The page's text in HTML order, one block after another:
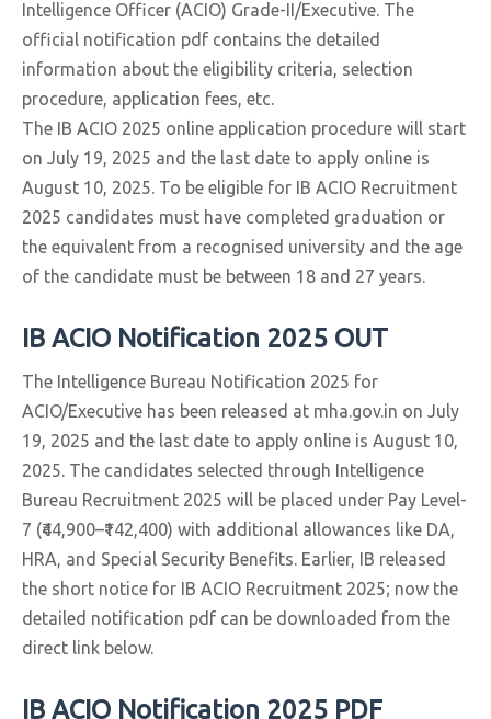
Intelligence Officer (ACIO) Grade-II/Executive. The
official notification pdf contains the detailed
information about the eligibility criteria, selection
procedure, application fees, etc.
The IB ACIO 2025 online application procedure will start
on July 19, 2025 and the last date to apply online is
August 10, 2025. To be eligible for IB ACIO Recruitment
2025 candidates must have completed graduation or
the equivalent from a recognised university and the age
of the candidate must be between 18 and 27 years.
IB ACIO Notification 2025 OUT
The Intelligence Bureau Notification 2025 for
ACIO/Executive has been released at mha.gov.in on July
19, 2025 and the last date to apply online is August 10,
2025. The candidates selected through Intelligence
Bureau Recruitment 2025 will be placed under Pay Level-
7 (₹44,900–₹142,400) with additional allowances like DA,
HRA, and Special Security Benefits. Earlier, IB released
the short notice for IB ACIO Recruitment 2025; now the
detailed notification pdf can be downloaded from the
direct link below.
IB ACIO Notification 2025 PDF